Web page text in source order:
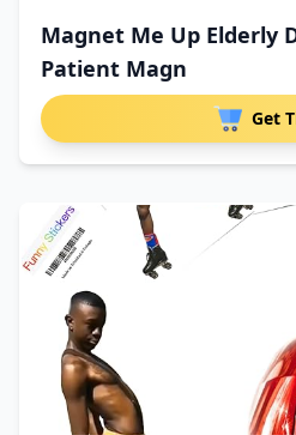
Magnet Me Up Elderly
Patient Magn
Get